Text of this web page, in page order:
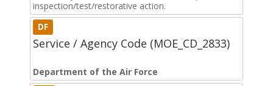
inspection/test/restorative action.
DF
Service / Agency Code (MOE_CD_2833)
Department of the Air Force